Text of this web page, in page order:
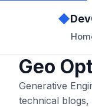
◆
Geo
Generative
technical